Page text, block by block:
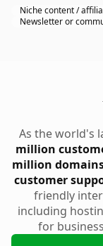
Niche content /
Newsletter or
As the world's
million
million
customer
friendly
including
for